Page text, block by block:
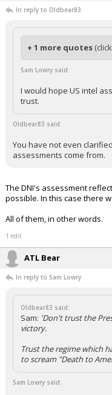
In reply to Oldbear83
+ 1 more quotes
Sam Lowry said:
I would hope US intel
trust.
Oldbear83 said:
You have not even clarified
assessments come from.
The DNI's assessment
possible. In this case there
All of them, in other words.
1 edit
ATL Bear
In reply to Sam Lowry
Oldbear83 said:
Sam: 'Don't trust the
victory.
Trust the regime which
to scream "Death to
Sam Lowry said: